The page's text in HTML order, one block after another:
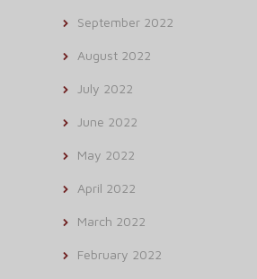
September 2022
August 2022
July 2022
June 2022
May 2022
April 2022
March 2022
February 2022